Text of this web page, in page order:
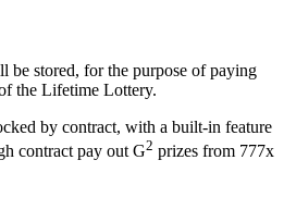
be stored, for the purpose of paying
the Lifetime Lottery.
by contract, with a built-in feature
contract pay out G2 prizes from 777x